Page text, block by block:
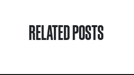
RELATED POSTS